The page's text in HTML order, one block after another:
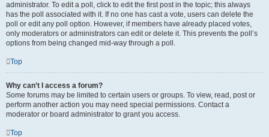
administrator. To edit a poll, click to edit the first post in the topic; this always
has the poll associated with it. If no one has cast a vote, users can delete the
poll or edit any poll option. However, if members have already placed votes,
only moderators or administrators can edit or delete it. This prevents the poll’s
options from being changed mid-way through a poll.
Top
Why can’t I access a forum?
Some forums may be limited to certain users or groups. To view, read, post or
perform another action you may need special permissions. Contact a
moderator or board administrator to grant you access.
Top